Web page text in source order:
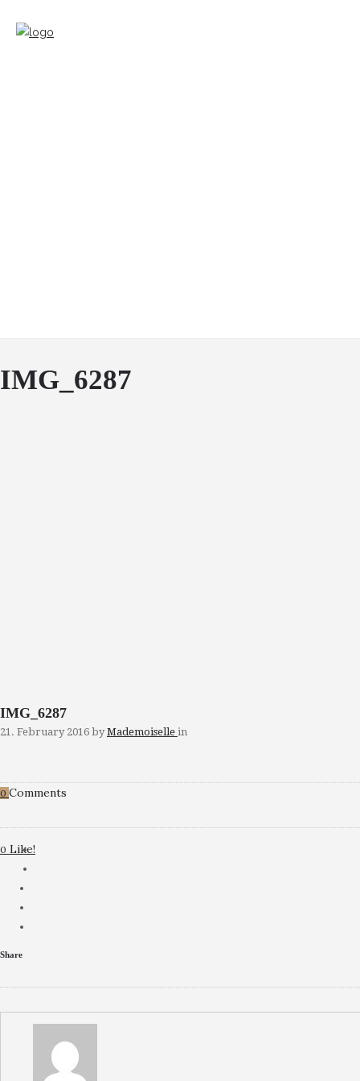
IMG_6287
IMG_6287
21. February 2016 by Mademoiselle in
0 Comments
0 Like!
Share